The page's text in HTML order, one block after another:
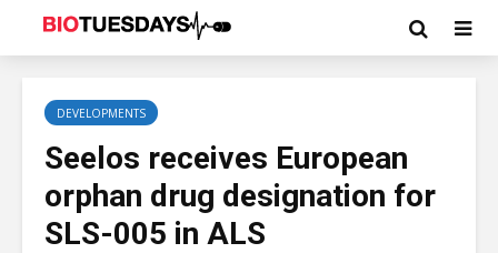
DEVELOPMENTS
Seelos receives European
orphan drug designation for
SLS-005 in ALS